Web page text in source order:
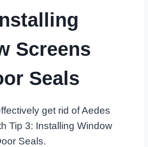
Screens
Seals
get rid of Aedes
Tip 3: Installing Window
Seals.